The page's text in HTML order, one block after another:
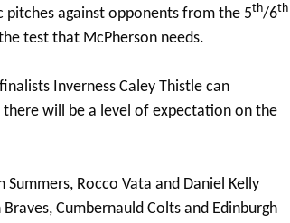
pitches against opponents from the 5th/6th
test that McPherson needs.
Inverness Caley Thistle can
will be a level of expectation on the
Rocco Vata and Daniel Kelly
Cumbernauld Colts and Edinburgh